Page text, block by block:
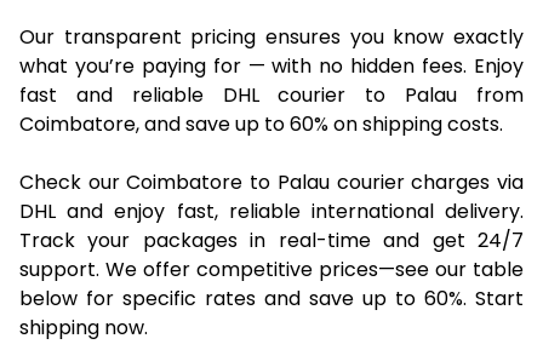
Our transparent pricing ensures you know exactly
what you’re paying for — with no hidden fees. Enjoy
fast and reliable DHL courier to Palau from
Coimbatore, and save up to 60% on shipping costs.
Check our Coimbatore to Palau courier charges via
DHL and enjoy fast, reliable international delivery.
Track your packages in real-time and get 24/7
support. We offer competitive prices—see our table
below for specific rates and save up to 60%. Start
shipping now.